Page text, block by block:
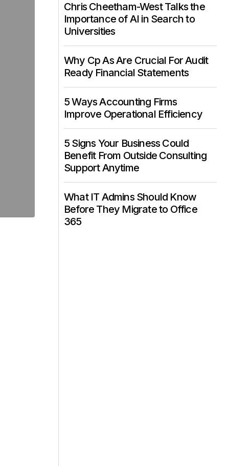
Chris Cheetham-West Talks the
Importance of AI in Search to
Universities
Why Cp As Are Crucial For Audit
Ready Financial Statements
5 Ways Accounting Firms
Improve Operational Efficiency
5 Signs Your Business Could
Benefit From Outside Consulting
Support Anytime
What IT Admins Should Know
Before They Migrate to Office
365